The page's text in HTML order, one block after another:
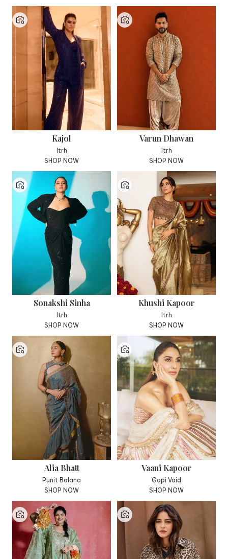
Kajol
Itrh
SHOP NOW
Varun Dhawan
Itrh
SHOP NOW
Sonakshi Sinha
Itrh
SHOP NOW
Khushi Kapoor
Itrh
SHOP NOW
Alia Bhatt
Punit Balana
SHOP NOW
Vaani Kapoor
Gopi Vaid
SHOP NOW